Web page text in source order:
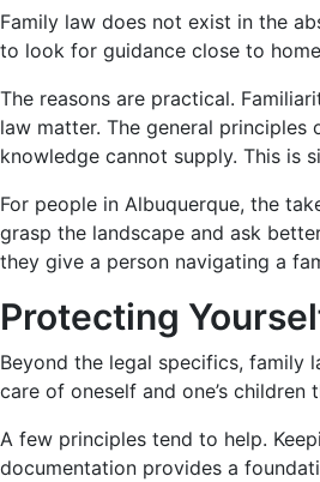
Family law does not exist in the
to look for guidance close to
The reasons are practical.
law matter. The general
knowledge cannot supply. This is
For people in Albuquerque, the
grasp the landscape and ask
they give a person navigating a
Protecting
Beyond the legal specifics, family
care of oneself and one’s
A few principles tend to help.
documentation provides a